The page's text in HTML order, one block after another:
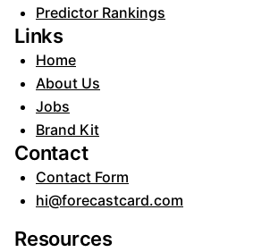
Predictor Rankings
Links
Home
About Us
Jobs
Brand Kit
Contact
Contact Form
hi@forecastcard.com
Resources